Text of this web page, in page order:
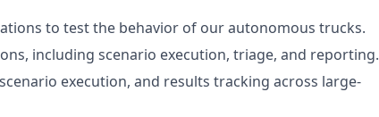
to test the behavior of our autonomous trucks.
including scenario execution, triage, and reporting.
execution, and results tracking across large-